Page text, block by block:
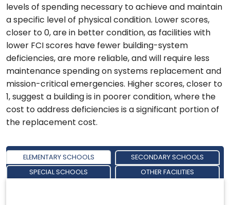
levels of spending necessary to achieve and maintain
a specific level of physical condition. Lower scores,
closer to 0, are in better condition, as facilities with
lower FCI scores have fewer building-system
deficiencies, are more reliable, and will require less
maintenance spending on systems replacement and
mission-critical emergencies. Higher scores, closer to
1, suggest a building is in poorer condition, where the
cost to address deficiencies is a significant portion of
the replacement cost.
ELEMENTARY SCHOOLS SECONDARY SCHOOLS
SPECIAL SCHOOLS OTHER FACILITIES